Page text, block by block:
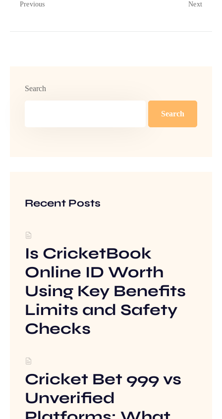
Previous Next
Search
Search
Recent Posts
Is CricketBook
Online ID Worth
Using Key Benefits
Limits and Safety
Checks
Cricket Bet 999 vs
Unverified